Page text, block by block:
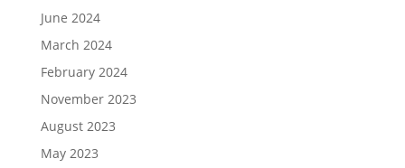
June 2024
March 2024
February 2024
November 2023
August 2023
May 2023